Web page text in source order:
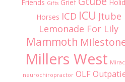
Friends Gifts Grief
Horses ICD ICU Jtube
Lemonade For Lily
Mammoth
Millers West
neurochiropractor OLF